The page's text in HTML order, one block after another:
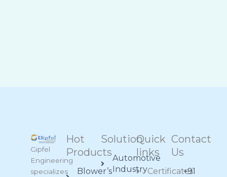
Gipfel
Engineering
specializes
Hot
Products
Blower’s
Solution
Automotive
Industry
Quick
links
Certificates
Contact
Us
+91